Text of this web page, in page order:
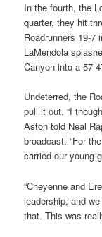
In the fourth, the
quarter, they hit
Roadrunners 19-
LaMendola
Canyon into a 57-
Undeterred, the
pull it out. “I
Aston told Neal
broadcast. “For
carried our young
“Cheyenne and
leadership, and
that. This was